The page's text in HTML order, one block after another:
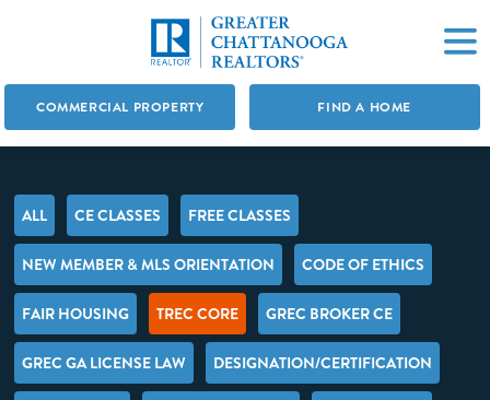
COMMERCIAL PROPERTY FIND A HOME
ALL CE CLASSES FREE CLASSES
NEW MEMBER & MLS ORIENTATION CODE OF ETHICS
FAIR HOUSING TREC CORE GREC BROKER CE
GREC GA LICENSE LAW DESIGNATION/CERTIFICATION